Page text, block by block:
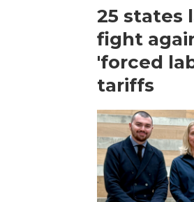
25 states
fight
'forced
tariffs